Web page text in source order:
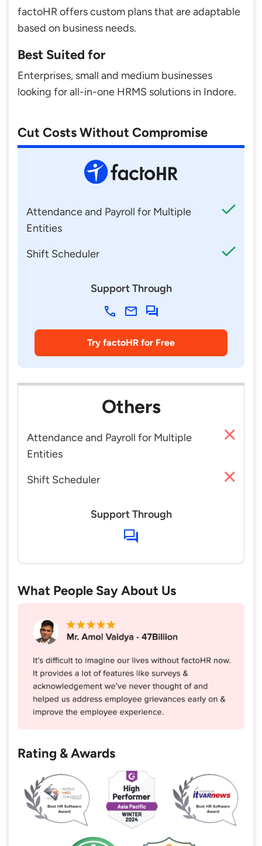
factoHR offers custom plans that are adaptable
based on business needs.
Best Suited for
Enterprises, small and medium businesses
looking for all-in-one HRMS solutions in Indore.
Cut Costs Without Compromise
Others
Attendance and Payroll for Multiple
Entities
Shift Scheduler
Support Through
Attendance and Payroll for Multiple
Entities
Shift Scheduler
Support Through
Try factoHR for Free
What People Say About Us
Rating & Awards